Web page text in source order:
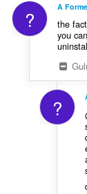
? A
the
you
?